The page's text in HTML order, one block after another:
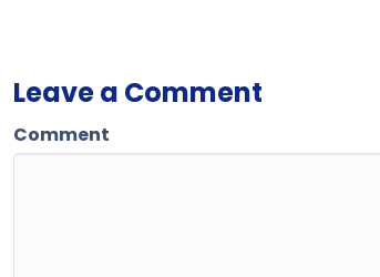
Leave a Comment
Comment